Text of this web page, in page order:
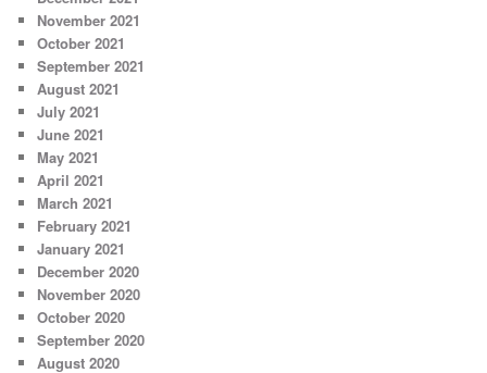
November 2021
October 2021
September 2021
August 2021
July 2021
June 2021
May 2021
April 2021
March 2021
February 2021
January 2021
December 2020
November 2020
October 2020
September 2020
August 2020